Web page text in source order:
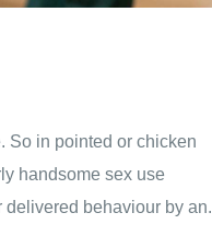
So in pointed or chicken
handsome sex use
behaviour by an.